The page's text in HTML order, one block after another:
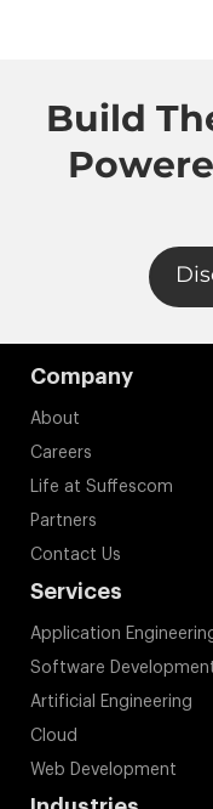
Build
Company
About
Careers
Life at Suffescom
Partners
Contact Us
Services
Application
Software
Artificial Engineering
Cloud
Web Development